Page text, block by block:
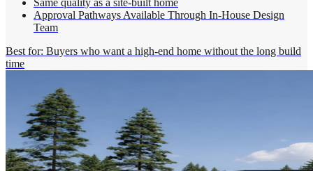
Same quality as a site-built home
Approval Pathways Available Through In-House Design
Team
Best for: Buyers who want a high-end home without the long build
time